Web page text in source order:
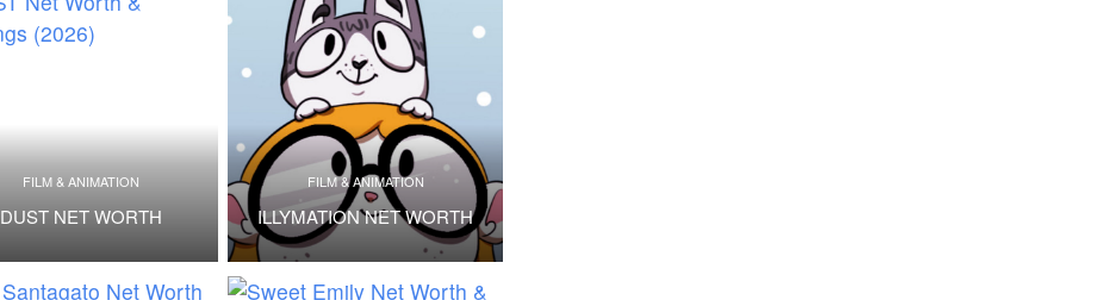
FILM & ANIMATION
DUST NET WORTH
FILM & ANIMATION
ILLYMATION NET WORTH